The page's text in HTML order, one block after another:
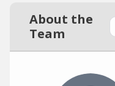
About the
Team